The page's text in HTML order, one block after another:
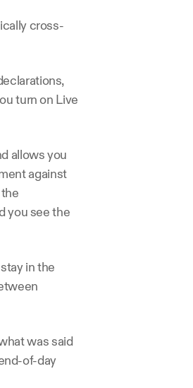
cross-
turn on Live
allows you
against
you see the
in the
was said
of-day